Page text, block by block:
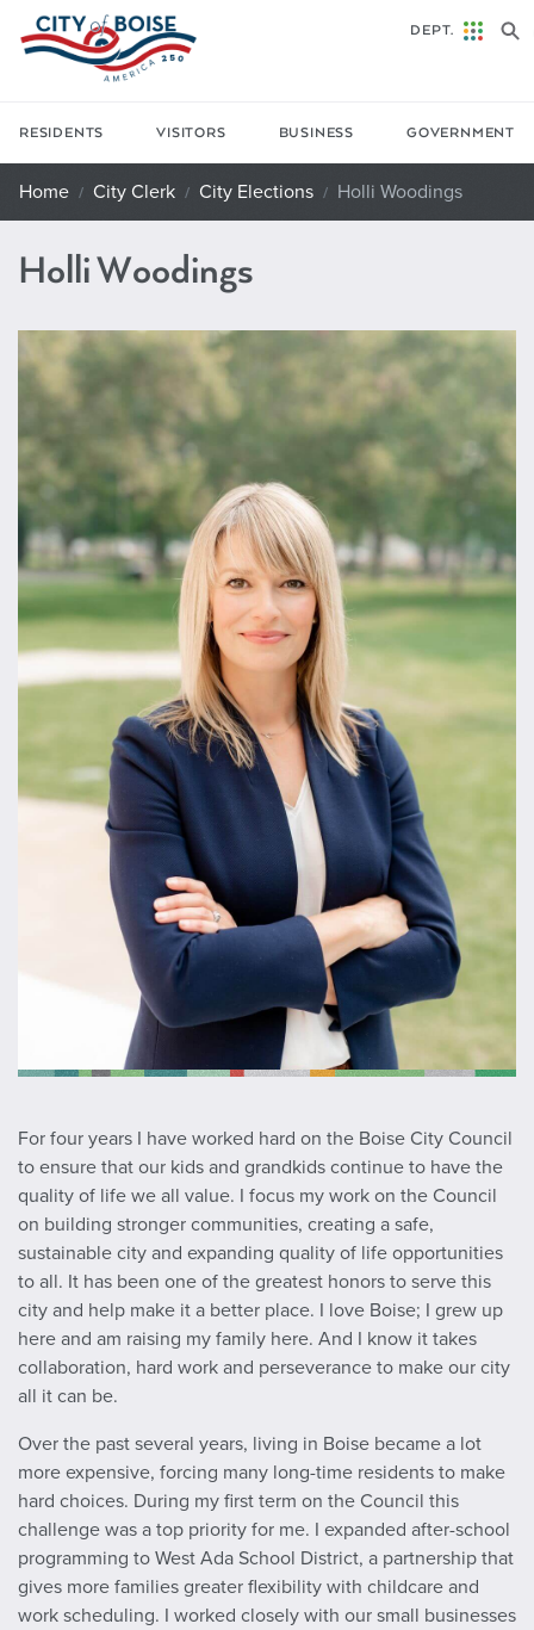
Skip to main content
RESIDENTS VISITORS BUSINESS GOVERNMENT
DEPT.
Home City Clerk City Elections Holli Woodings
Holli Woodings
For four years I have worked hard on the Boise City Council
to ensure that our kids and grandkids continue to have the
quality of life we all value. I focus my work on the Council
on building stronger communities, creating a safe,
sustainable city and expanding quality of life opportunities
to all. It has been one of the greatest honors to serve this
city and help make it a better place. I love Boise; I grew up
here and am raising my family here. And I know it takes
collaboration, hard work and perseverance to make our city
all it can be.
Over the past several years, living in Boise became a lot
more expensive, forcing many long-time residents to make
hard choices. During my first term on the Council this
challenge was a top priority for me. I expanded after-school
programming to West Ada School District, a partnership that
gives more families greater flexibility with childcare and
work scheduling. I worked closely with our small businesses